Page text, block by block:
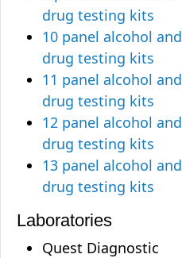
drug testing kits
10 panel alcohol and
drug testing kits
11 panel alcohol and
drug testing kits
12 panel alcohol and
drug testing kits
13 panel alcohol and
drug testing kits
Laboratories
Quest Diagnostic